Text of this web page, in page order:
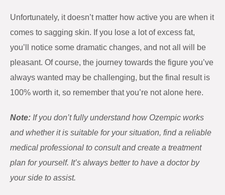
Unfortunately, it doesn’t matter how active you are when it
comes to sagging skin. If you lose a lot of excess fat,
you’ll notice some dramatic changes, and not all will be
pleasant. Of course, the journey towards the figure you’ve
always wanted may be challenging, but the final result is
100% worth it, so remember that you’re not alone here.
Note: If you don’t fully understand how Ozempic works
and whether it is suitable for your situation, find a reliable
medical professional to consult and create a treatment
plan for yourself. It’s always better to have a doctor by
your side to assist.